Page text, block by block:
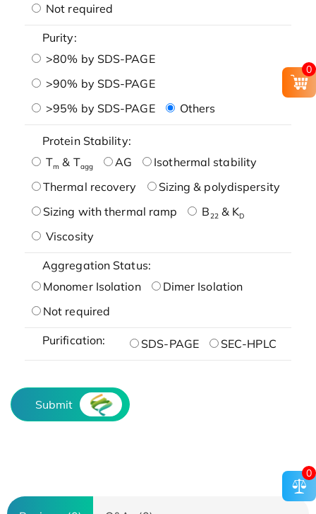
Not required
Purity:
>80% by SDS-PAGE
>90% by SDS-PAGE
>95% by SDS-PAGE
Others
Protein Stability:
Tm & Tagg AG
Isothermal stability
Thermal recovery
Sizing & polydispersity
Sizing with thermal ramp
B22& KD
Viscosity
Aggregation Status:
Monomer Isolation
Dimer Isolation
Not required
Purification: SDS-PAGE SEC-HPLC
Submit
0
0